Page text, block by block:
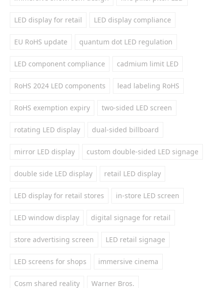
LED display for retail LED display compliance
EU RoHS update quantum dot LED regulation
LED component compliance cadmium limit LED
RoHS 2024 LED components lead labeling RoHS
RoHS exemption expiry two-sided LED screen
rotating LED display dual-sided billboard
mirror LED display custom double-sided LED signage
double side LED display retail LED display
LED display for retail stores in-store LED screen
LED window display digital signage for retail
store advertising screen LED retail signage
LED screens for shops immersive cinema
Cosm shared reality Warner Bros.